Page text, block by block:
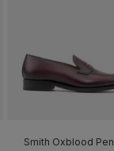
Smith Oxblood